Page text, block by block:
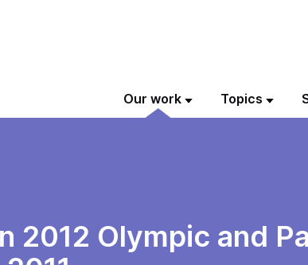
Our work Topics
2012 Olympic and